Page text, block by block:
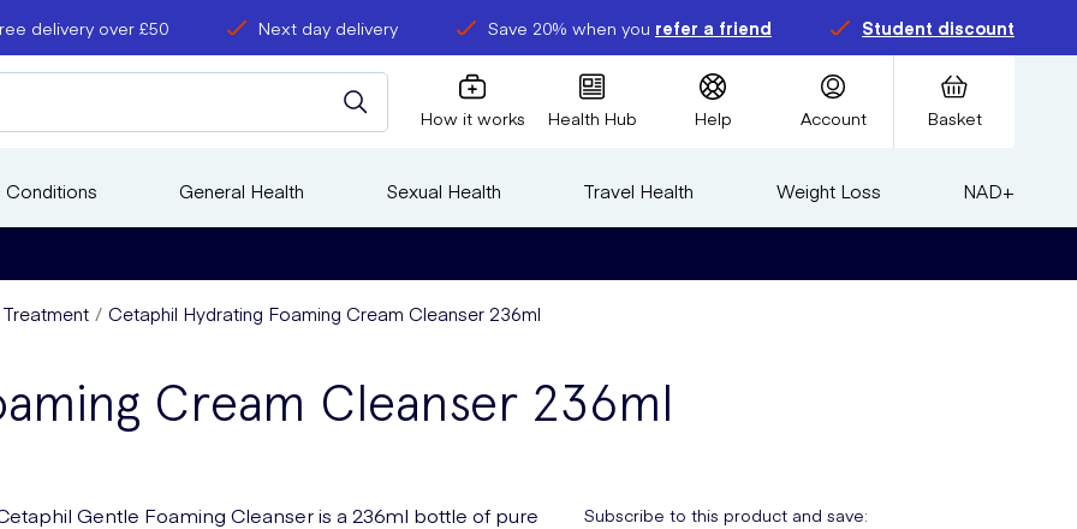
delivery over £50 Next day delivery Save 20% when you refer a friend Student discount
How it works Health Hub Help Account Basket
Conditions General Health Sexual Health Travel Health Weight Loss NAD+
Cetaphil Hydrating Foaming Cream Cleanser 236ml
Cream Cleanser 236ml
Gentle Foaming Cleanser is a 236ml bottle of pure
Subscribe to this product and save: